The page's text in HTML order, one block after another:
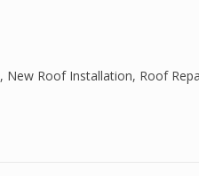
, New Roof Installation, Roof